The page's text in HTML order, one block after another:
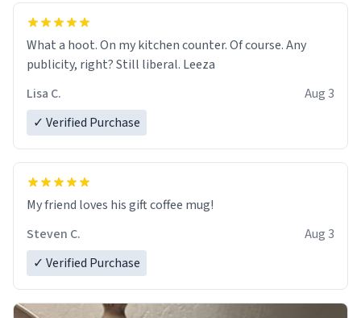
What a hoot. On my kitchen counter. Of course. Any
publicity, right? Still liberal. Leeza
Lisa C.
Aug 3
✓ Verified Purchase
My friend loves his gift coffee mug!
Steven C.
Aug 3
✓ Verified Purchase